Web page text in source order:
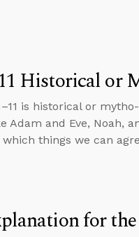
Historical or
is historical or
Adam and Eve, Noah,
things we can
for